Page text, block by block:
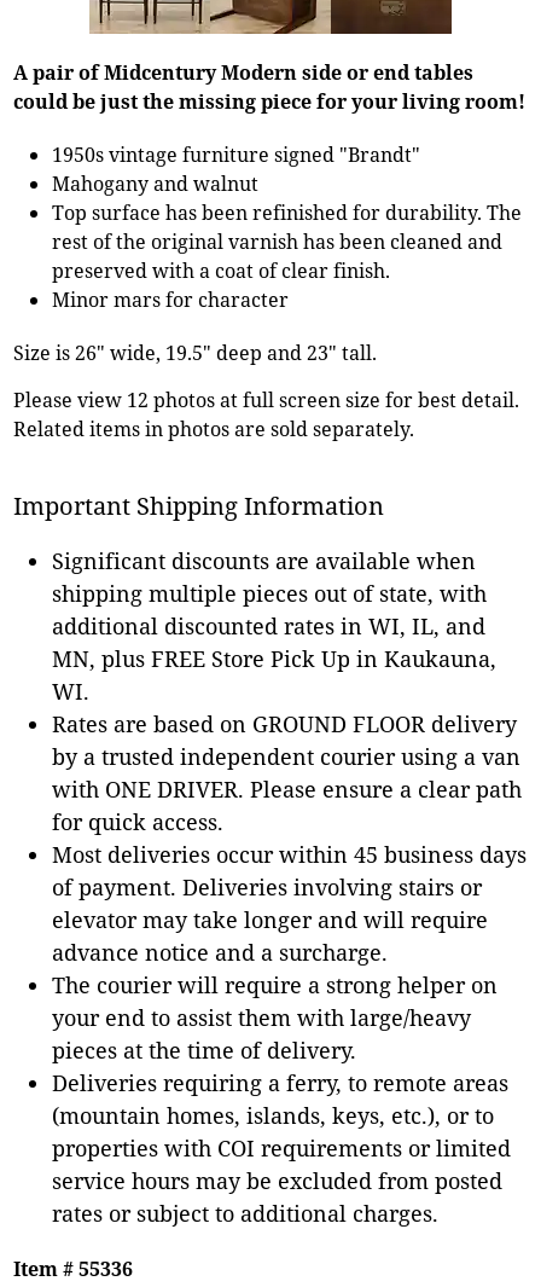
A pair of Midcentury Modern side or end tables
could be just the missing piece for your living room!
1950s vintage furniture signed "Brandt"
Mahogany and walnut
Top surface has been refinished for durability. The
rest of the original varnish has been cleaned and
preserved with a coat of clear finish.
Minor mars for character
Size is 26" wide, 19.5" deep and 23" tall.
Please view 12 photos at full screen size for best detail.
Related items in photos are sold separately.
Important Shipping Information
Significant discounts are available when
shipping multiple pieces out of state, with
additional discounted rates in WI, IL, and
MN, plus FREE Store Pick Up in Kaukauna,
WI.
Rates are based on GROUND FLOOR delivery
by a trusted independent courier using a van
with ONE DRIVER. Please ensure a clear path
for quick access.
Most deliveries occur within 45 business days
of payment. Deliveries involving stairs or
elevator may take longer and will require
advance notice and a surcharge.
The courier will require a strong helper on
your end to assist them with large/heavy
pieces at the time of delivery.
Deliveries requiring a ferry, to remote areas
(mountain homes, islands, keys, etc.), or to
properties with COI requirements or limited
service hours may be excluded from posted
rates or subject to additional charges.
Item # 55336